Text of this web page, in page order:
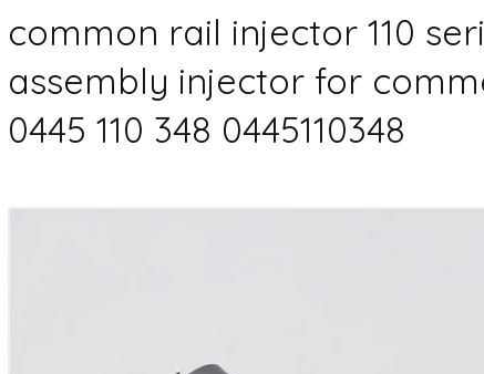
common rail injector 110
assembly injector for
0445 110 348 0445110348